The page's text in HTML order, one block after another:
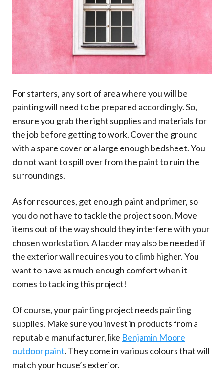
For starters, any sort of area where you will be
painting will need to be prepared accordingly. So,
ensure you grab the right supplies and materials for
the job before getting to work. Cover the ground
with a spare cover or a large enough bedsheet. You
do not want to spill over from the paint to ruin the
surroundings.
As for resources, get enough paint and primer, so
you do not have to tackle the project soon. Move
items out of the way should they interfere with your
chosen workstation. A ladder may also be needed if
the exterior wall requires you to climb higher. You
want to have as much enough comfort when it
comes to tackling this project!
Of course, your painting project needs painting
supplies. Make sure you invest in products from a
reputable manufacturer, like Benjamin Moore
outdoor paint. They come in various colours that will
match your house’s exterior.